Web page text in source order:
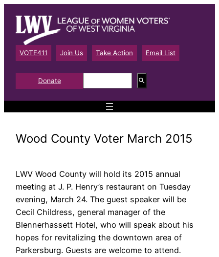
content
VOTE411 Join Us Take Action Email List
Donate
e
a
Wood County Voter March 2015
LWV Wood County will hold its 2015 annual
meeting at J. P. Henry’s restaurant on Tuesday
evening, March 24. The guest speaker will be
Cecil Childress, general manager of the
Blennerhassett Hotel, who will speak about his
hopes for revitalizing the downtown area of
Parkersburg. Guests are welcome to attend.